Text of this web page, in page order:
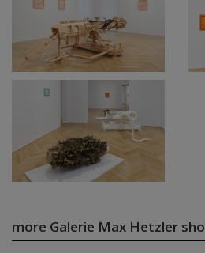
more Galerie Max Hetzler